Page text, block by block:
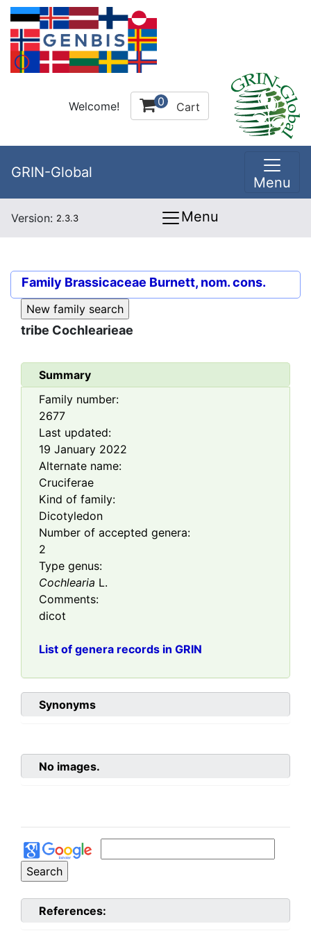
Welcome! 0 Cart
GRIN-Global
Menu
Version: 2.3.3 Menu
Family Brassicaceae Burnett, nom. cons.
tribe Cochlearieae
Summary
Family number:
2677
Last updated:
19 January 2022
Alternate name:
Cruciferae
Kind of family:
Dicotyledon
Number of accepted genera:
2
Type genus:
Cochlearia L.
Comments:
dicot
List of genera records in GRIN
Synonyms
No images.
References: